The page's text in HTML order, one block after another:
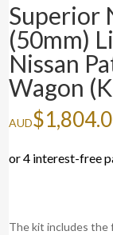
Superior
(50mm)
Nissan
Wagon
AUD$
The kit includes the